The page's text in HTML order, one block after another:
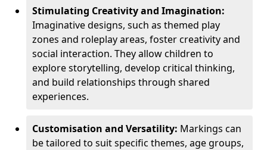
Stimulating Creativity and Imagination:
Imaginative designs, such as themed play
zones and roleplay areas, foster creativity and
social interaction. They allow children to
explore storytelling, develop critical thinking,
and build relationships through shared
experiences.
Customisation and Versatility: Markings can
be tailored to suit specific themes, age groups,